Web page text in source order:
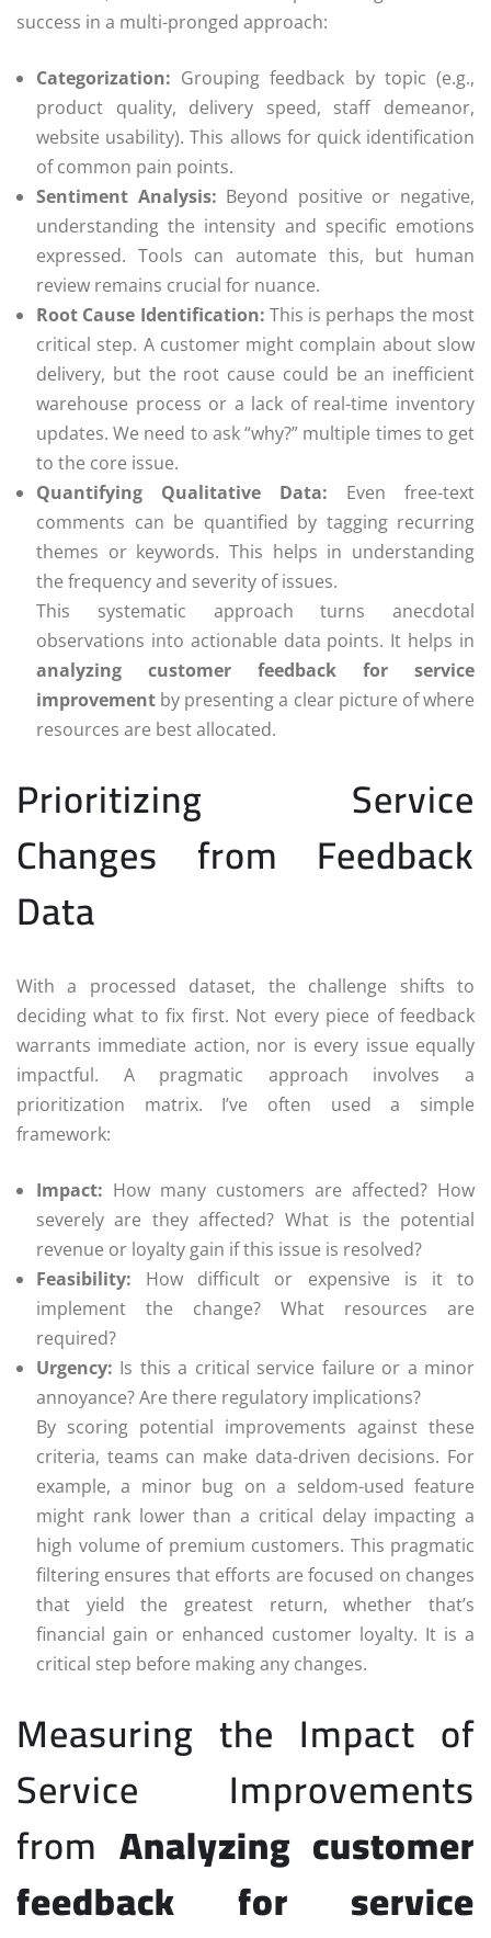
success in a multi-pronged approach:
Categorization: Grouping feedback by topic (e.g.,
product quality, delivery speed, staff demeanor,
website usability). This allows for quick identification
of common pain points.
Sentiment Analysis: Beyond positive or negative,
understanding the intensity and specific emotions
expressed. Tools can automate this, but human
review remains crucial for nuance.
Root Cause Identification: This is perhaps the most
critical step. A customer might complain about slow
delivery, but the root cause could be an inefficient
warehouse process or a lack of real-time inventory
updates. We need to ask “why?” multiple times to get
to the core issue.
Quantifying Qualitative Data: Even free-text
comments can be quantified by tagging recurring
themes or keywords. This helps in understanding
the frequency and severity of issues.
This systematic approach turns anecdotal
observations into actionable data points. It helps in
analyzing customer feedback for service
improvement by presenting a clear picture of where
resources are best allocated.
Prioritizing Service
Changes from Feedback
Data
With a processed dataset, the challenge shifts to
deciding what to fix first. Not every piece of feedback
warrants immediate action, nor is every issue equally
impactful. A pragmatic approach involves a
prioritization matrix. I’ve often used a simple
framework:
Impact: How many customers are affected? How
severely are they affected? What is the potential
revenue or loyalty gain if this issue is resolved?
Feasibility: How difficult or expensive is it to
implement the change? What resources are
required?
Urgency: Is this a critical service failure or a minor
annoyance? Are there regulatory implications?
By scoring potential improvements against these
criteria, teams can make data-driven decisions. For
example, a minor bug on a seldom-used feature
might rank lower than a critical delay impacting a
high volume of premium customers. This pragmatic
filtering ensures that efforts are focused on changes
that yield the greatest return, whether that’s
financial gain or enhanced customer loyalty. It is a
critical step before making any changes.
Measuring the Impact of
Service Improvements
from Analyzing customer
feedback for service